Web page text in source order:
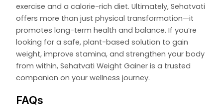
exercise and a calorie-rich diet. Ultimately, Sehatvati
offers more than just physical transformation—it
promotes long-term health and balance. If you’re
looking for a safe, plant-based solution to gain
weight, improve stamina, and strengthen your body
from within, Sehatvati Weight Gainer is a trusted
companion on your wellness journey.
FAQs